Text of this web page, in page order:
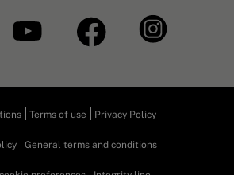
Terms of use Privacy Policy
General terms and conditions